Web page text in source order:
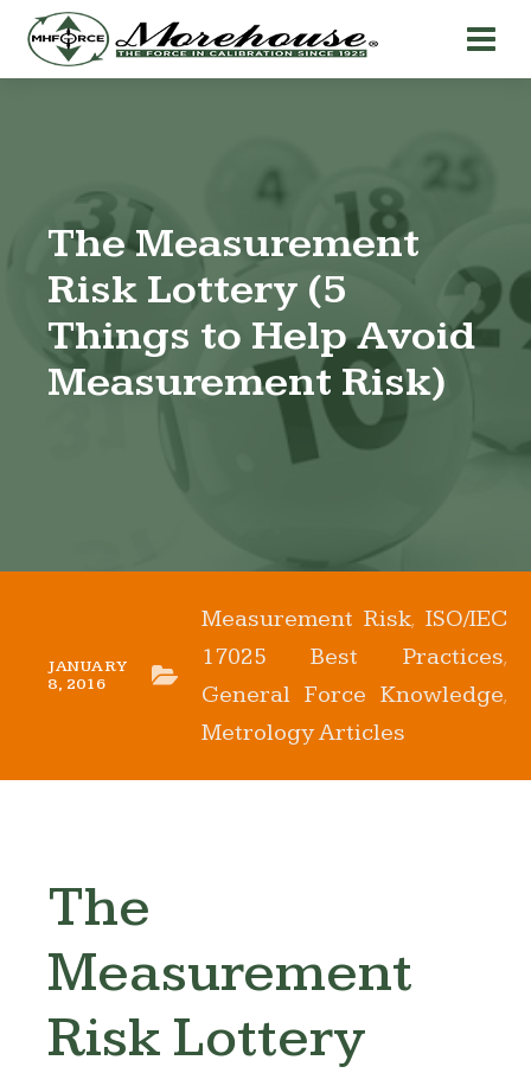
The Measurement
Risk Lottery (5
Things to Help Avoid
Measurement Risk)
JANUARY
8, 2016
Measurement Risk, ISO/IEC
17025 Best Practices,
General Force Knowledge,
Metrology Articles
The
Measurement
Risk Lottery